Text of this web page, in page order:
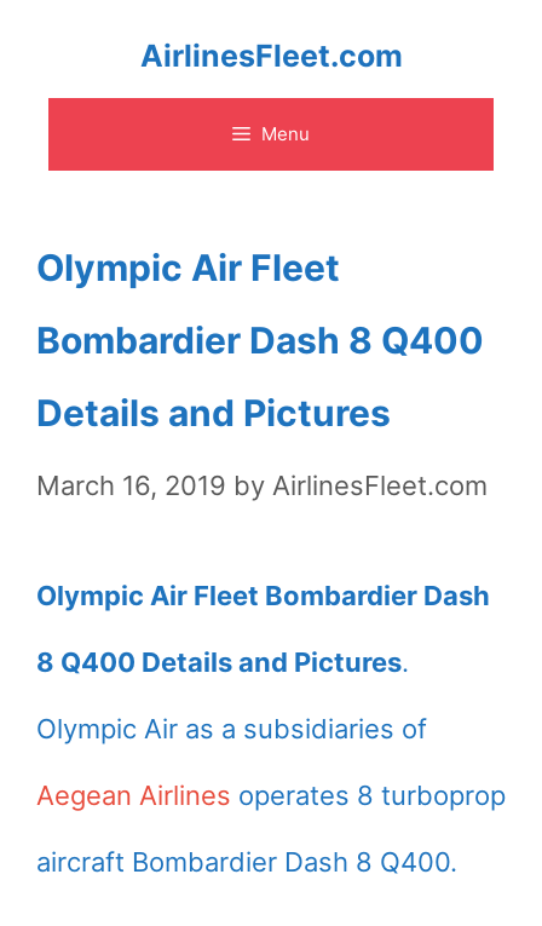
content
AirlinesFleet.com
Menu
Olympic Air Fleet
Bombardier Dash 8 Q400
Details and Pictures
March 16, 2019 by AirlinesFleet.com
Olympic Air Fleet Bombardier Dash
8 Q400 Details and Pictures.
Olympic Air as a subsidiaries of
Aegean Airlines operates 8 turboprop
aircraft Bombardier Dash 8 Q400.